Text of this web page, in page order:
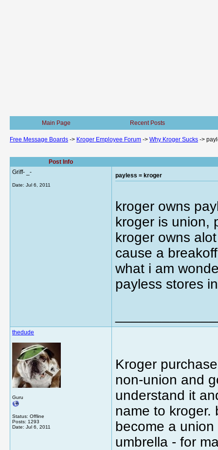
Main Page Recent Posts
Free Message Boards -> Kroger Employee Forum -> Why Kroger Sucks ->
Post Info
Griff- _-
Date: Jul 6, 2011
payless = kroger
kroger owns
kroger is union,
kroger owns
cause a
what i am
payless stores
thedude
Guru
Status: Offline
Posts: 1293
Date: Jul 6, 2011
Kroger
non-union and
understand it
name to kroger.
become a
umbrella - for